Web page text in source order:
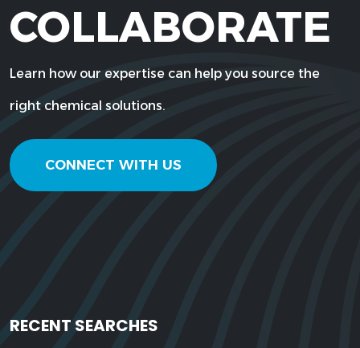
COLLABORATE
Learn how our expertise can help you source the
right chemical solutions.
CONNECT WITH US
RECENT SEARCHES